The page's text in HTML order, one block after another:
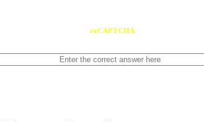
reCAPTCHA